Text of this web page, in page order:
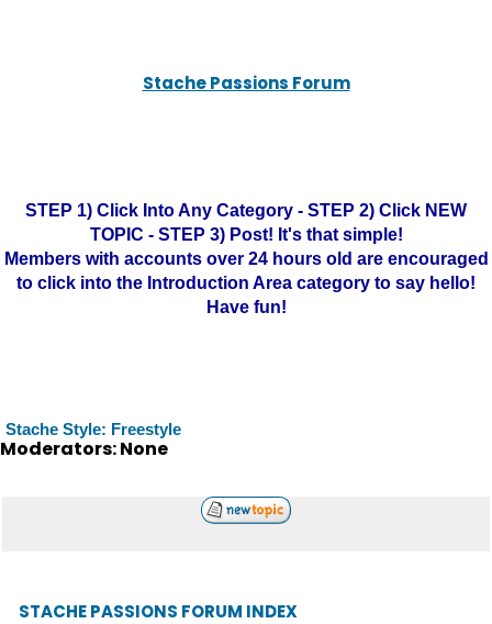
Stache Passions Forum
STEP 1) Click Into Any Category - STEP 2) Click NEW
TOPIC - STEP 3) Post! It's that simple!
Members with accounts over 24 hours old are encouraged
to click into the Introduction Area category to say hello!
Have fun!
Stache Style: Freestyle
Moderators: None
STACHE PASSIONS FORUM INDEX